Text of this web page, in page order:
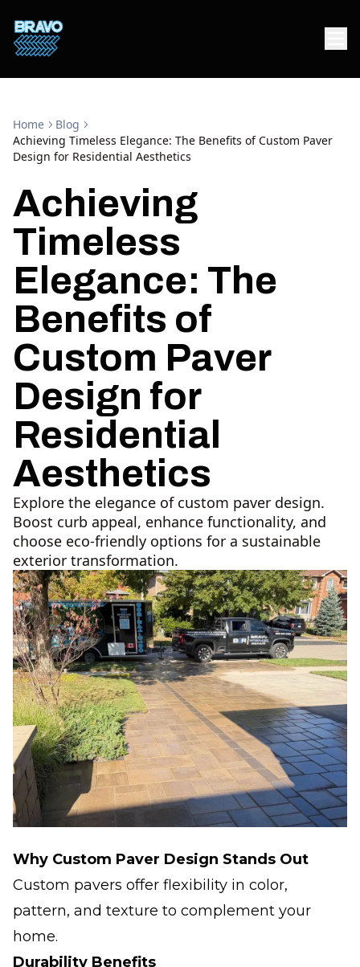
Home
Blog
Achieving Timeless Elegance: The Benefits of Custom Paver
Design for Residential Aesthetics
Achieving
Timeless
Elegance: The
Benefits of
Custom Paver
Design for
Residential
Aesthetics
Explore the elegance of custom paver design.
Boost curb appeal, enhance functionality, and
choose eco-friendly options for a sustainable
exterior transformation.
Why Custom Paver Design Stands Out
Custom pavers offer flexibility in color,
pattern, and texture to complement your
home.
Durability Benefits